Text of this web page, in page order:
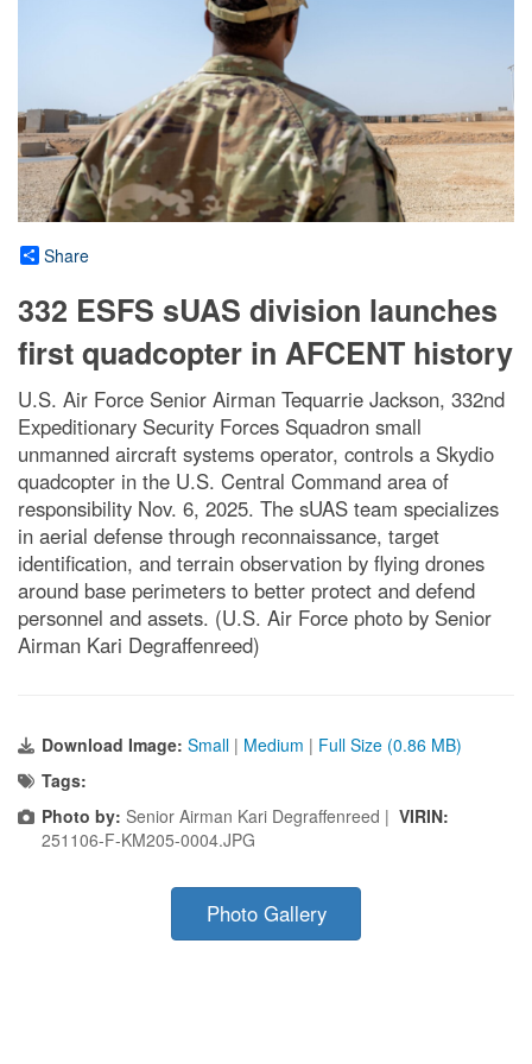
Share
332 ESFS sUAS division launches
first quadcopter in AFCENT history
U.S. Air Force Senior Airman Tequarrie Jackson, 332nd
Expeditionary Security Forces Squadron small
unmanned aircraft systems operator, controls a Skydio
quadcopter in the U.S. Central Command area of
responsibility Nov. 6, 2025. The sUAS team specializes
in aerial defense through reconnaissance, target
identification, and terrain observation by flying drones
around base perimeters to better protect and defend
personnel and assets. (U.S. Air Force photo by Senior
Airman Kari Degraffenreed)
Download Image: Small | Medium | Full Size (0.86 MB)
Tags:
Photo by: Senior Airman Kari Degraffenreed | VIRIN:
251106-F-KM205-0004.JPG
Photo Gallery